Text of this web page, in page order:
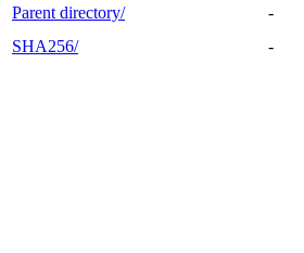
Parent directory/
-
SHA256/
-